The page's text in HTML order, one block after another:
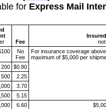
for Express Mail
Fee
No
Fee
For insurance coverage
maximum of $5,000 per
200 $0.80
500
2.25
3.70
5.15
6.60